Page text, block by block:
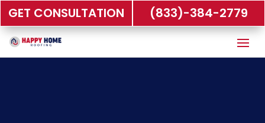
GET CONSULTATION (833)-384-2779